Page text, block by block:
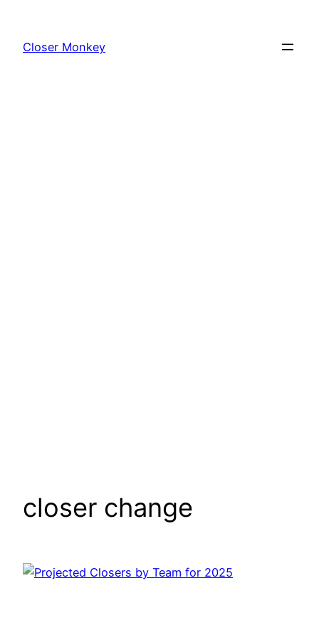
content
Closer Monkey
closer change